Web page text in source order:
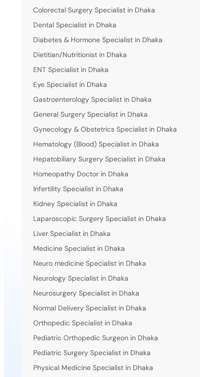
Colorectal Surgery Specialist in Dhaka
Dental Specialist in Dhaka
Diabetes & Hormone Specialist in Dhaka
Dietitian/Nutritionist in Dhaka
ENT Specialist in Dhaka
Eye Specialist in Dhaka
Gastroenterology Specialist in Dhaka
General Surgery Specialist in Dhaka
Gynecology & Obstetrics Specialist in Dhaka
Hematology (Blood) Specialist in Dhaka
Hepatobiliary Surgery Specialist in Dhaka
Homeopathy Doctor in Dhaka
Infertility Specialist in Dhaka
Kidney Specialist in Dhaka
Laparoscopic Surgery Specialist in Dhaka
Liver Specialist in Dhaka
Medicine Specialist in Dhaka
Neuro medicine Specialist in Dhaka
Neurology Specialist in Dhaka
Neurosurgery Specialist in Dhaka
Normal Delivery Specialist in Dhaka
Orthopedic Specialist in Dhaka
Pediatric Orthopedic Surgeon in Dhaka
Pediatric Surgery Specialist in Dhaka
Physical Medicine Specialist in Dhaka